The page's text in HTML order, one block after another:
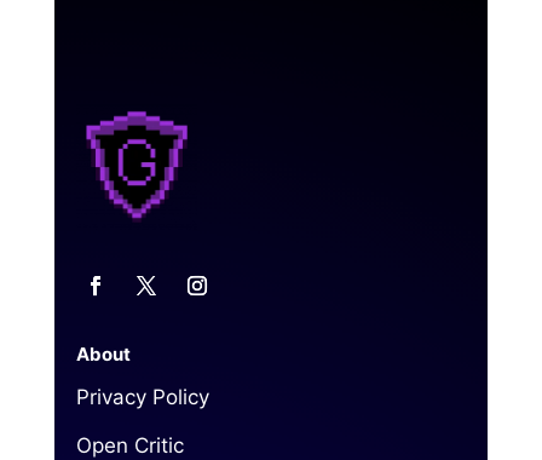
About
Privacy Policy
Open Critic